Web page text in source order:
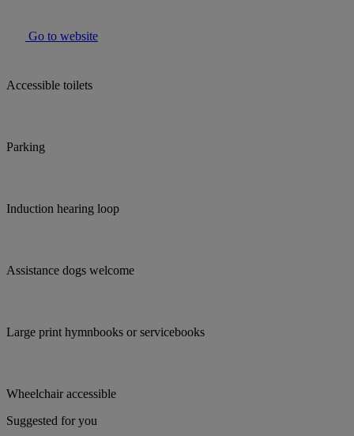
Go to website
Accessible toilets
Parking
Induction hearing loop
Assistance dogs welcome
Large print hymnbooks or servicebooks
Wheelchair accessible
Suggested for you